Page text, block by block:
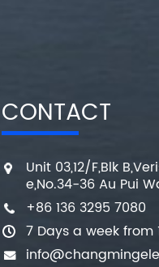
CONTACT
Unit 03,12/F,Blk
e,No.34-36 Au Pui
+86 136 3295 7080
7 Days a week